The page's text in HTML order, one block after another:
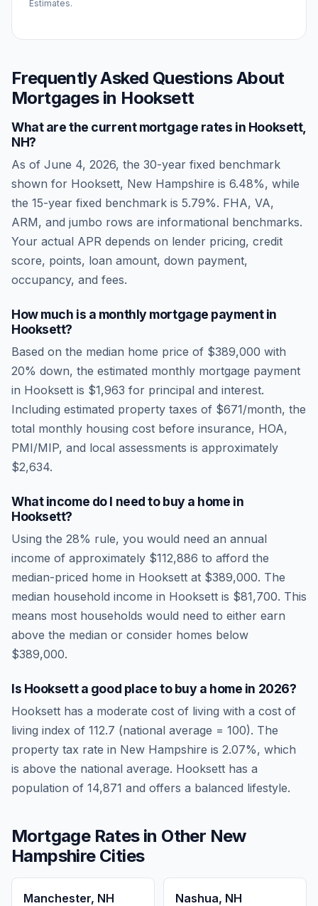
Estimates.
Frequently Asked Questions About
Mortgages in Hooksett
What are the current mortgage rates in Hooksett,
NH?
As of June 4, 2026, the 30-year fixed benchmark
shown for Hooksett, New Hampshire is 6.48%, while
the 15-year fixed benchmark is 5.79%. FHA, VA,
ARM, and jumbo rows are informational benchmarks.
Your actual APR depends on lender pricing, credit
score, points, loan amount, down payment,
occupancy, and fees.
How much is a monthly mortgage payment in
Hooksett?
Based on the median home price of $389,000 with
20% down, the estimated monthly mortgage payment
in Hooksett is $1,963 for principal and interest.
Including estimated property taxes of $671/month, the
total monthly housing cost before insurance, HOA,
PMI/MIP, and local assessments is approximately
$2,634.
What income do I need to buy a home in
Hooksett?
Using the 28% rule, you would need an annual
income of approximately $112,886 to afford the
median-priced home in Hooksett at $389,000. The
median household income in Hooksett is $81,700. This
means most households would need to either earn
above the median or consider homes below
$389,000.
Is Hooksetta good place to buy a home in 2026?
Hooksett has a moderate cost of living with a cost of
living index of 112.7 (national average = 100). The
property tax rate in New Hampshire is 2.07%, which
is above the national average. Hooksett has a
population of 14,871 and offers a balanced lifestyle.
Mortgage Rates in Other New
HampshireCities
Manchester, NH Nashua, NH